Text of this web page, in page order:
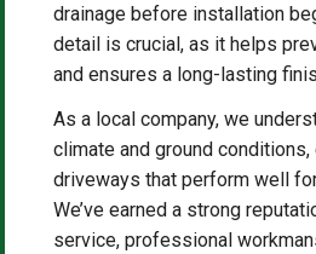
drainage before installation
detail is crucial, as it helps
and ensures a long-lasting
As a local company, we
climate and ground
driveways that perform well
We’ve earned a strong
service, professional